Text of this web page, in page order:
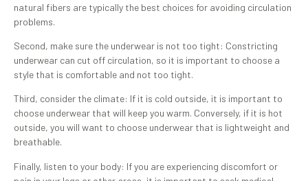
natural fibers are typically the best choices for avoiding circulation
problems.
Second, make sure the underwear is not too tight: Constricting
underwear can cut off circulation, so it is important to choose a
style that is comfortable and not too tight.
Third, consider the climate: If it is cold outside, it is important to
choose underwear that will keep you warm. Conversely, if it is hot
outside, you will want to choose underwear that is lightweight and
breathable.
Finally, listen to your body: If you are experiencing discomfort or